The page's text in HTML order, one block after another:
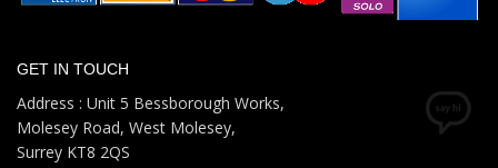
GET IN TOUCH
Address : Unit 5 Bessborough Works,
Molesey Road, West Molesey,
Surrey KT8 2QS